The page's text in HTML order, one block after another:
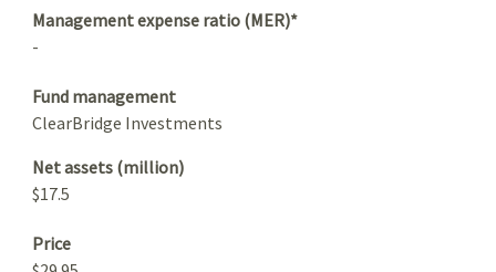
Management expense ratio (MER)*
-
Fund management
ClearBridge Investments
Net assets (million)
$17.5
Price